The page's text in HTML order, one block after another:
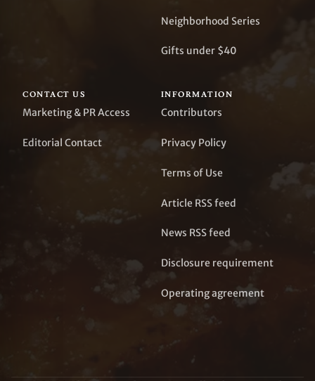
Neighborhood Series
Gifts under $40
CONTACT US
Marketing & PR Access
Editorial Contact
INFORMATION
Contributors
Privacy Policy
Terms of Use
Article RSS feed
News RSS feed
Disclosure requirement
Operating agreement